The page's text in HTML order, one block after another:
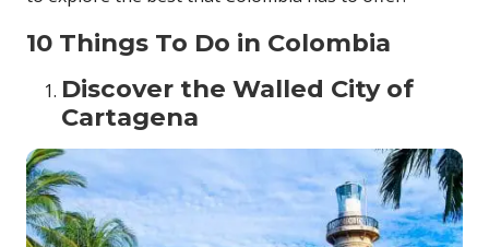
10 Things To Do in Colombia
Discover the Walled City of
Cartagena